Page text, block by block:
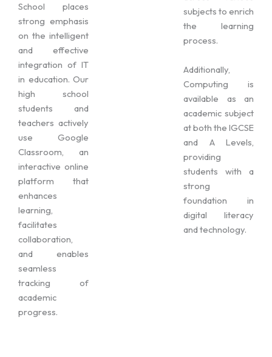
School places
strong emphasis
on the intelligent
and effective
integration of IT
in education. Our
high school
students and
teachers actively
use Google
Classroom, an
interactive online
platform that
enhances
learning,
facilitates
collaboration,
and enables
seamless
tracking of
academic
progress.
subjects to enrich
the learning
process.
Additionally,
Computing is
available as an
academic subject
at both the IGCSE
and A Levels,
providing
students with a
strong
foundation in
digital literacy
and technology.